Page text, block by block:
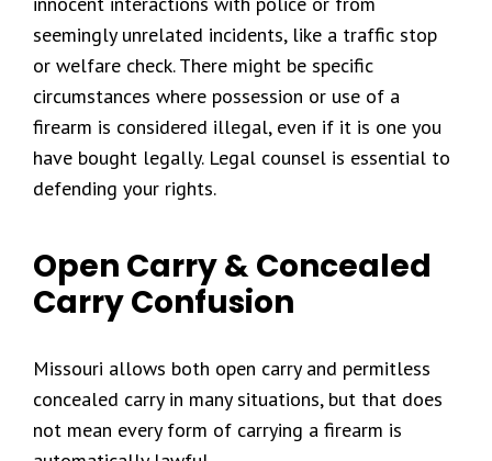
seemingly unrelated incidents, like a traffic stop
or welfare check. There might be specific
circumstances where possession or use of a
firearm is considered illegal, even if it is one you
have bought legally. Legal counsel is essential to
defending your rights.
Open Carry & Concealed
Carry Confusion
Missouri allows both open carry and permitless
concealed carry in many situations, but that does
not mean every form of carrying a firearm is